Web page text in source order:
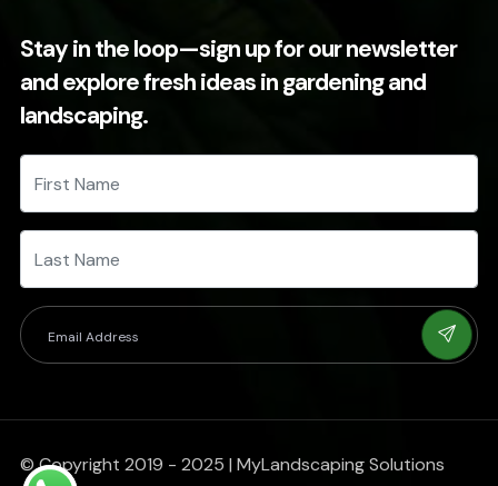
Stay in the loop—sign up for our newsletter
and explore fresh ideas in gardening and
landscaping.
© Copyright 2019 - 2025 | MyLandscaping Solutions